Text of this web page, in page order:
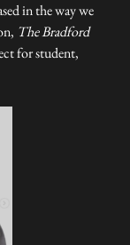
in the way we
The Bradford
for student,